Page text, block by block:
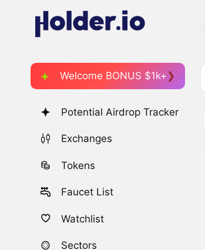
Welcome BONUS $1k+
Potential Airdrop Tracker
Exchanges
Tokens
Faucet List
Watchlist
Sectors